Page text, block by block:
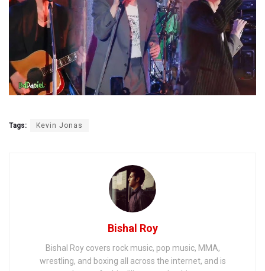
Tags: Kevin Jonas
Bishal Roy
Bishal Roy covers rock music, pop music, MMA,
wrestling, and boxing all across the internet, and is